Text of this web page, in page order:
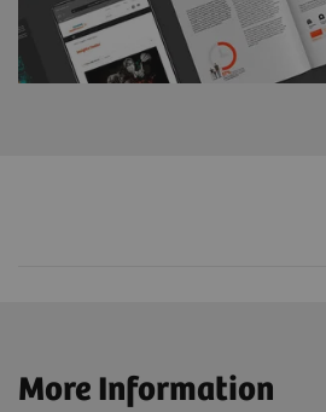
More Information